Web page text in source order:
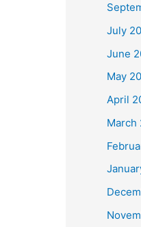
July
June
May
April
March